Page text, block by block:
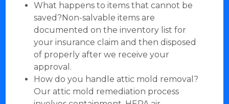
What happens to items that cannot be
saved?Non-salvable items are
documented on the inventory list for
your insurance claim and then disposed
of properly after we receive your
approval.
How do you handle attic mold removal?
Our attic mold remediation process